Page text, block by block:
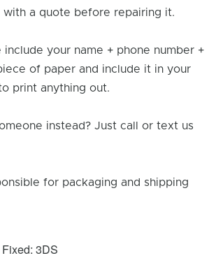
with a quote before repairing it.
include your name + phone number +
of paper and include it in your
print anything out.
instead? Just call or text us
for packaging and shipping
3DS